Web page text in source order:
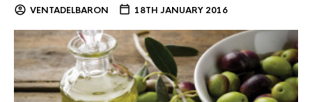
VENTADELBARON 18TH JANUARY 2016